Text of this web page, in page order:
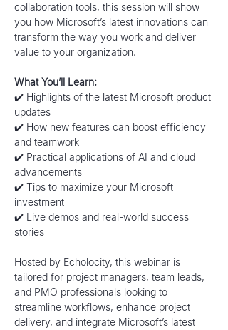
collaboration tools, this session will show
you how Microsoft’s latest innovations can
transform the way you work and deliver
value to your organization.
What You’ll Learn:
✔️ Highlights of the latest Microsoft product
updates
✔️ How new features can boost efficiency
and teamwork
✔️ Practical applications of AI and cloud
advancements
✔️ Tips to maximize your Microsoft
investment
✔️ Live demos and real-world success
stories
Hosted by Echolocity, this webinar is
tailored for project managers, team leads,
and PMO professionals looking to
streamline workflows, enhance project
delivery, and integrate Microsoft’s latest